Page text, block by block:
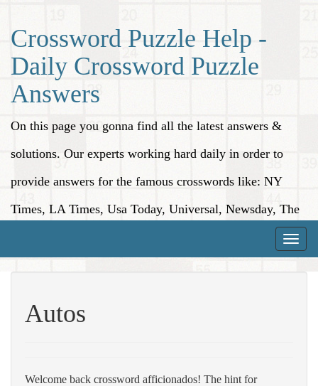
Crossword Puzzle Help -
Daily Crossword Puzzle
Answers
On this page you gonna find all the latest answers &
solutions. Our experts working hard daily in order to
provide answers for the famous crosswords like: NY
Times, LA Times, Usa Today, Universal, Newsday, The
Toggle
Autos
Welcome back crossword afficionados! The hint for